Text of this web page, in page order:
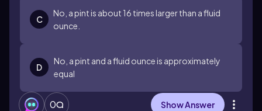
C
No, a pint is about 16 times larger than a fluid
ounce.
D
No, a pint and a fluid ounce is approximately
equal
0 Show Answer